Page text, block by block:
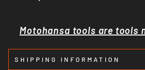
Motohansa tools are tools
SHIPPING INFORMATION